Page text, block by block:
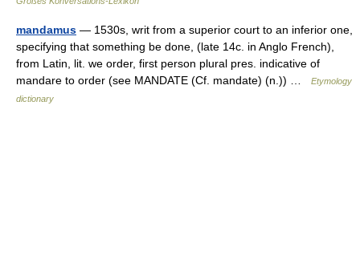
mandamus — 1530s, writ from a superior court to an inferior one,
specifying that something be done, (late 14c. in Anglo French),
from Latin, lit. we order, first person plural pres. indicative of
mandare to order (see MANDATE (Cf. mandate) (n.)) …
Etymology
dictionary